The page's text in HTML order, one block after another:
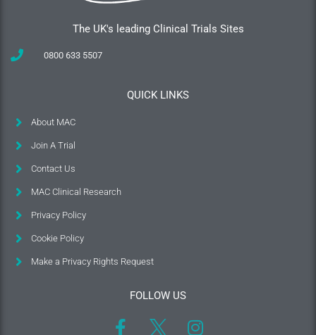
The UK's leading Clinical Trials Sites
0800 633 5507
QUICK LINKS
About MAC
Join A Trial
Contact Us
MAC Clinical Research
Privacy Policy
Cookie Policy
Make a Privacy Rights Request
FOLLOW US